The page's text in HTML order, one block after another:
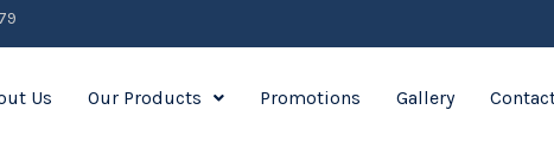
Us Our Products Promotions Gallery